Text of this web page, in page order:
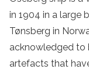
in 1904 in a large
Tønsberg in
acknowledged to
artefacts that